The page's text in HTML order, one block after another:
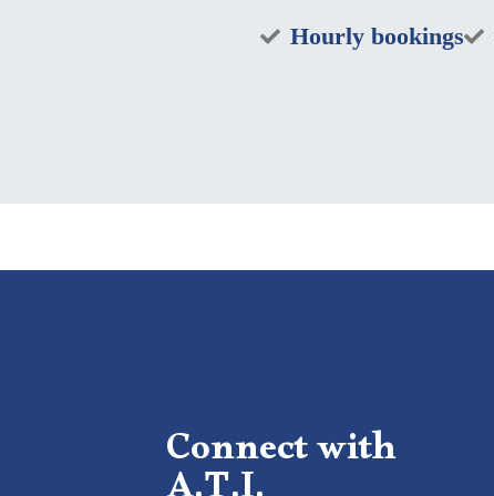
Hourly bookings
Connect with